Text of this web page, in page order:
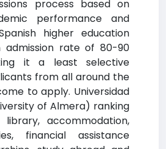
process based on
performance and
higher education
admission rate of 80-90
it a least selective
from all around the
to apply. Universidad
of Almera) ranking
accommodation,
financial assistance